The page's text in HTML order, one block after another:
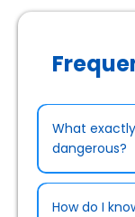
What
dangerous?
How do I